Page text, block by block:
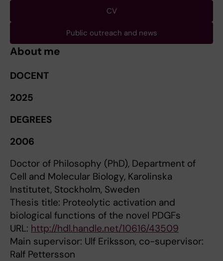
CV
Public outreach and news
About me
DOCENT
2025
DEGREES
2006
Doctor of Philosophy (PhD), Department of
Cell and Molecular Biology, Karolinska
Institutet, Stockholm, Sweden
Thesis title: Proteolytic activation and
biological functions of the novel PDGFs
URL: http://hdl.handle.net/10616/43509
Main supervisor: Ulf Eriksson, co-supervisor:
Ralf Pettersson